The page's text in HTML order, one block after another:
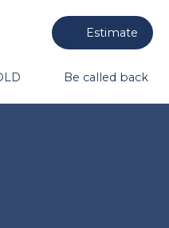
Estimate
Be called back